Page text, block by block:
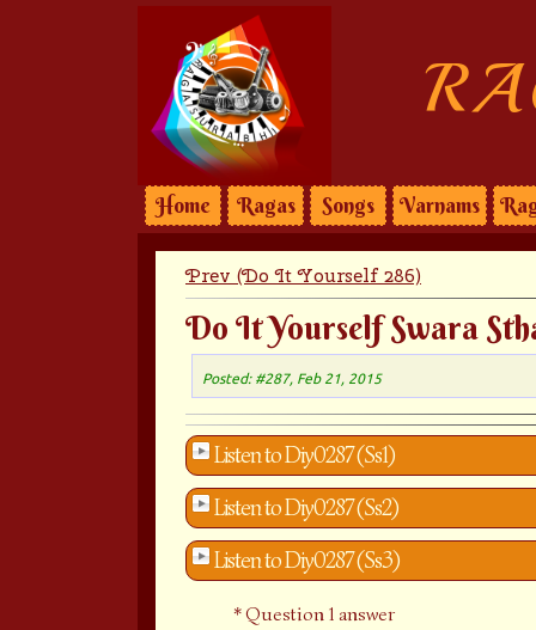
Home Ragas Songs Varnams
Prev (Do It Yourself 286)
Do It Yourself Swara
Posted: #287, Feb 21, 2015
Listen to Diy0287 (Ss1)
Listen to Diy0287 (Ss2)
Listen to Diy0287 (Ss3)
Question 1 answer